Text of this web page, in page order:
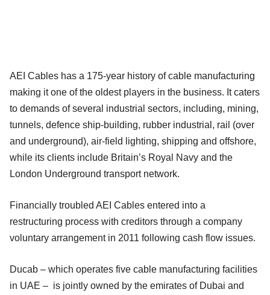
AEI Cables has a 175-year history of cable manufacturing
making it one of the oldest players in the business. It caters
to demands of several industrial sectors, including, mining,
tunnels, defence ship-building, rubber industrial, rail (over
and underground), air-field lighting, shipping and offshore,
while its clients include Britain’s Royal Navy and the
London Underground transport network.
Financially troubled AEI Cables entered into a
restructuring process with creditors through a company
voluntary arrangement in 2011 following cash flow issues.
Ducab – which operates five cable manufacturing facilities
in UAE – is jointly owned by the emirates of Dubai and